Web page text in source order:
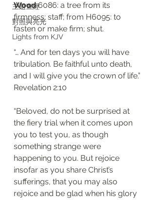
主題查經
對照與亮光
Lights from KJV
Wood 6086: a tree from its
firmness; staff; from H6095: to
fasten or make firm; shut.
“… And for ten days you will have
tribulation. Be faithful unto death,
and I will give you the crown of life.”
Revelation 2:10
“Beloved, do not be surprised at
the fiery trial when it comes upon
you to test you, as though
something strange were
happening to you. But rejoice
insofar as you share Christ’s
sufferings, that you may also
rejoice and be glad when his glory